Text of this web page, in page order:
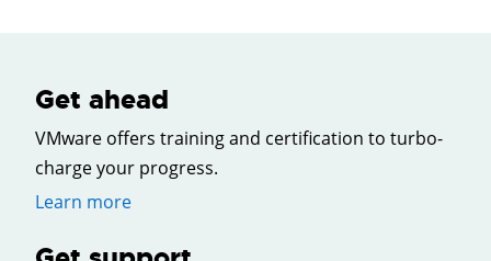
Get ahead
VMware offers training and certification to turbo-
charge your progress.
Learn more